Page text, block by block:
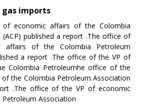
gas imports
economic affairs of the Colombia
published a report .The office of
of the Colombia Petroleum
a report .The office of the VP of
Colombia Petroleumhe office of the
the Colombia Petroleum Association
.The office of the VP of economic
Association